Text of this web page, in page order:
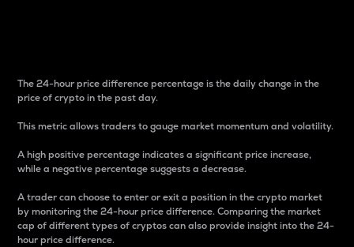
The 24-hour price difference percentage is the daily change in the
price of crypto in the past day.
This metric allows traders to gauge market momentum and volatility.
A high positive percentage indicates a significant price increase,
while a negative percentage suggests a decrease.
A trader can choose to enter or exit a position in the crypto market
by monitoring the 24-hour price difference. Comparing the market
cap of different types of cryptos can also provide insight into the 24-
hour price difference.